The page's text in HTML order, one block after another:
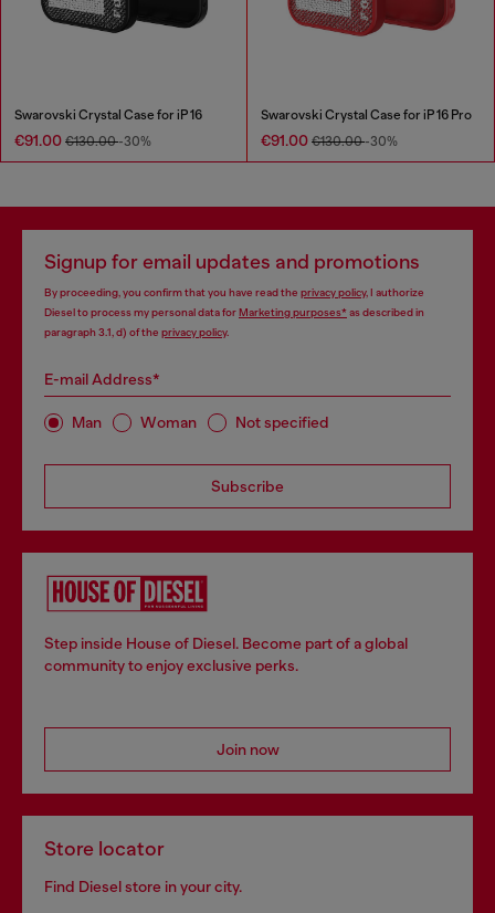
Swarovski Crystal Case for iP 16
€91.00 €130.00-30%
Swarovski Crystal Case for iP 16 Pro
€91.00 €130.00-30%
Signup for email updates and promotions
By proceeding, you confirm that you have read the privacy policy, I authorize
Diesel to process my personal data forMarketing purposes*as described in
paragraph 3.1, d) of the privacy policy.
E-mail Address*
Man Woman Not specified
Subscribe
Step inside House of Diesel. Become part of a global
community to enjoy exclusive perks.
Join now
Store locator
Find Diesel store in your city.